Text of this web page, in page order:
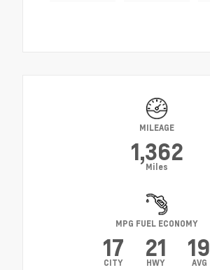
MILEAGE
1,362
Miles
MPG FUEL ECONOMY
17
CITY
21
HWY
19
AVG